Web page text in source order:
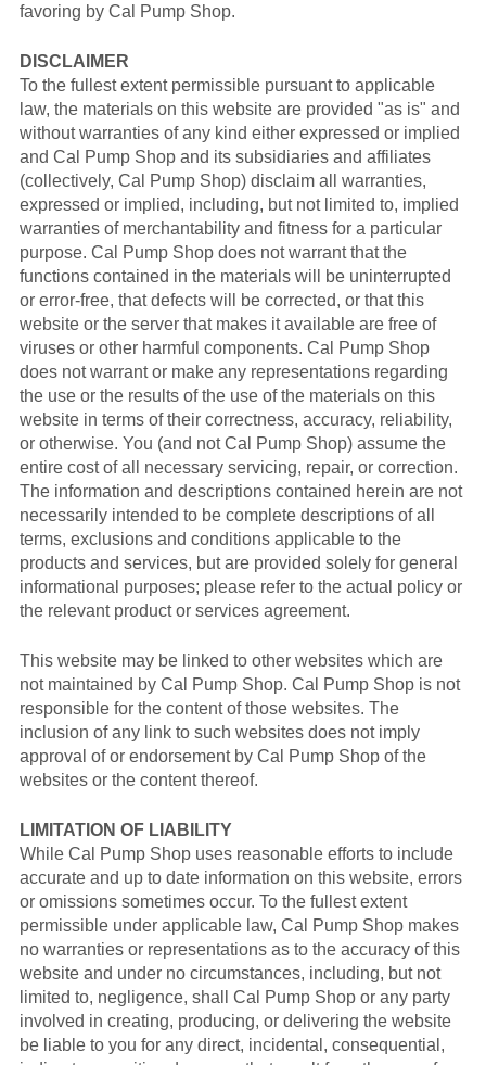
favoring by Cal Pump Shop.
DISCLAIMER
To the fullest extent permissible pursuant to applicable
law, the materials on this website are provided "as is" and
without warranties of any kind either expressed or implied
and Cal Pump Shop and its subsidiaries and affiliates
(collectively, Cal Pump Shop) disclaim all warranties,
expressed or implied, including, but not limited to, implied
warranties of merchantability and fitness for a particular
purpose. Cal Pump Shop does not warrant that the
functions contained in the materials will be uninterrupted
or error-free, that defects will be corrected, or that this
website or the server that makes it available are free of
viruses or other harmful components. Cal Pump Shop
does not warrant or make any representations regarding
the use or the results of the use of the materials on this
website in terms of their correctness, accuracy, reliability,
or otherwise. You (and not Cal Pump Shop) assume the
entire cost of all necessary servicing, repair, or correction.
The information and descriptions contained herein are not
necessarily intended to be complete descriptions of all
terms, exclusions and conditions applicable to the
products and services, but are provided solely for general
informational purposes; please refer to the actual policy or
the relevant product or services agreement.
This website may be linked to other websites which are
not maintained by Cal Pump Shop. Cal Pump Shop is not
responsible for the content of those websites. The
inclusion of any link to such websites does not imply
approval of or endorsement by Cal Pump Shop of the
websites or the content thereof.
LIMITATION OF LIABILITY
While Cal Pump Shop uses reasonable efforts to include
accurate and up to date information on this website, errors
or omissions sometimes occur. To the fullest extent
permissible under applicable law, Cal Pump Shop makes
no warranties or representations as to the accuracy of this
website and under no circumstances, including, but not
limited to, negligence, shall Cal Pump Shop or any party
involved in creating, producing, or delivering the website
be liable to you for any direct, incidental, consequential,